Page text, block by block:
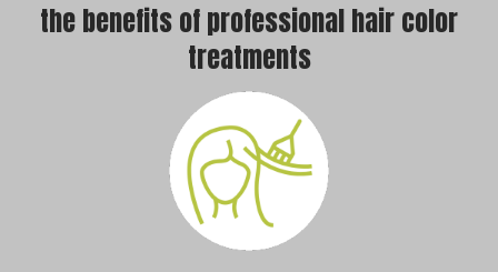
the benefits of professional hair color
treatments